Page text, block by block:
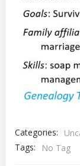
Categories:
Tags:
No Tag